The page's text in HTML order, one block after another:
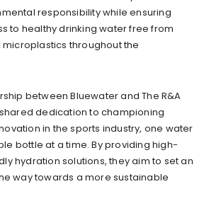
responsibility while ensuring
to healthy drinking water free from
throughout the
between Bluewater and The R&A
dedication to championing
in the sports industry, one water
bottle at a time. By providing high-
hydration solutions, they aim to set an
way towards a more sustainable